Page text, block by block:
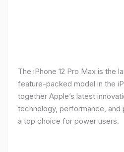
The iPhone 12 Pro Max is the
feature-packed model in the
together Apple’s latest
technology, performance, and
a top choice for power users.